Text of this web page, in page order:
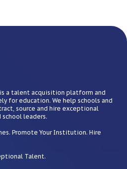
is a talent acquisition platform and
for education. We help schools and
source and hire exceptional
leaders.
Promote Your Institution. Hire
Talent.